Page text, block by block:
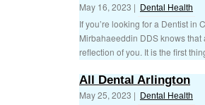
May 16, 2023 | Dental Health
If you’re looking for a Dentist in
Mirbahaeeddin DDS knows
reflection of you. It is the first
All Dental Arlington
May 25, 2023 | Dental Health